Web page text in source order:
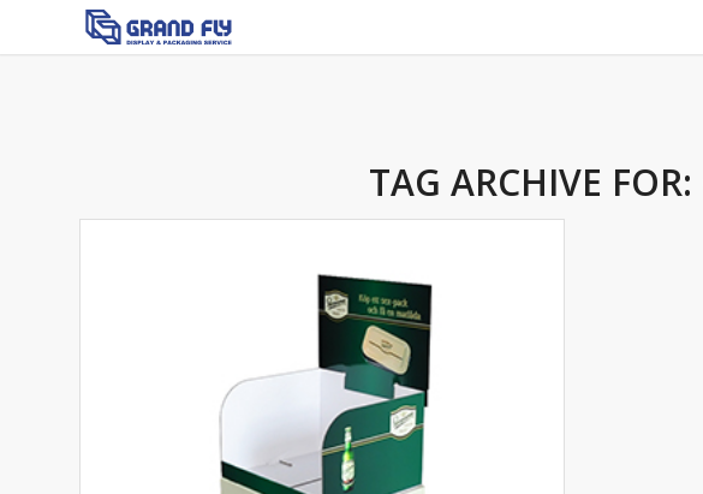
TAG ARCHIVE FOR: